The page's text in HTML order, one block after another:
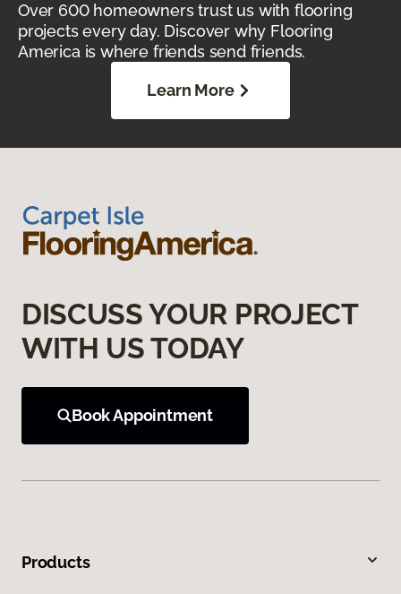
Over 600 homeowners trust us with flooring
projects every day. Discover why Flooring
America is where friends send friends.
Learn More
DISCUSS YOUR PROJECT
WITH US TODAY
Book Appointment
Products